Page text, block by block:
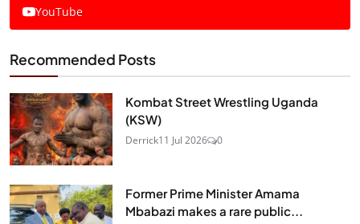
YouTube
Recommended Posts
Kombat Street Wrestling Uganda
(KSW)
Derrick11 Jul 2026 0
Former Prime Minister Amama
Mbabazi makes a rare public...